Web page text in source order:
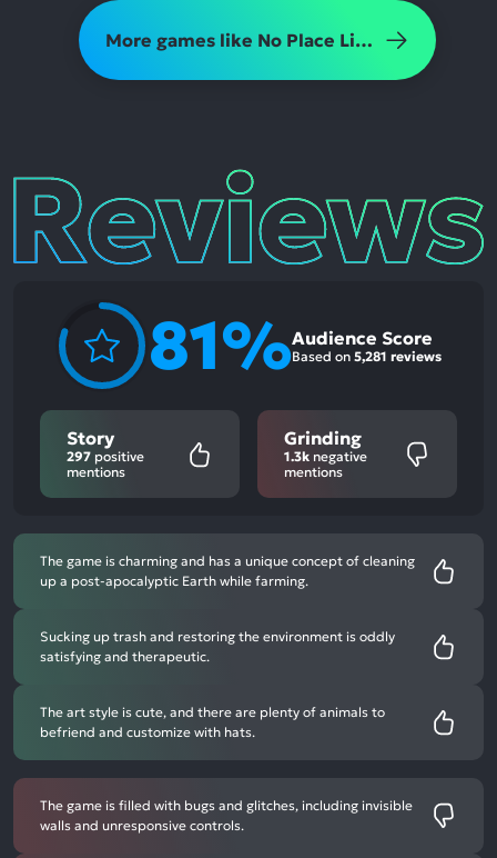
More games like No Place Like Home
Reviews
81%Audience Score
Based on 5,281 reviews
Story
297 positive
mentions
Grinding
1.3k negative
mentions
The game is charming and has a unique concept of cleaning
up a post-apocalyptic Earth while farming.
Sucking up trash and restoring the environment is oddly
satisfying and therapeutic.
The art style is cute, and there are plenty of animals to
befriend and customize with hats.
The game is filled with bugs and glitches, including invisible
walls and unresponsive controls.